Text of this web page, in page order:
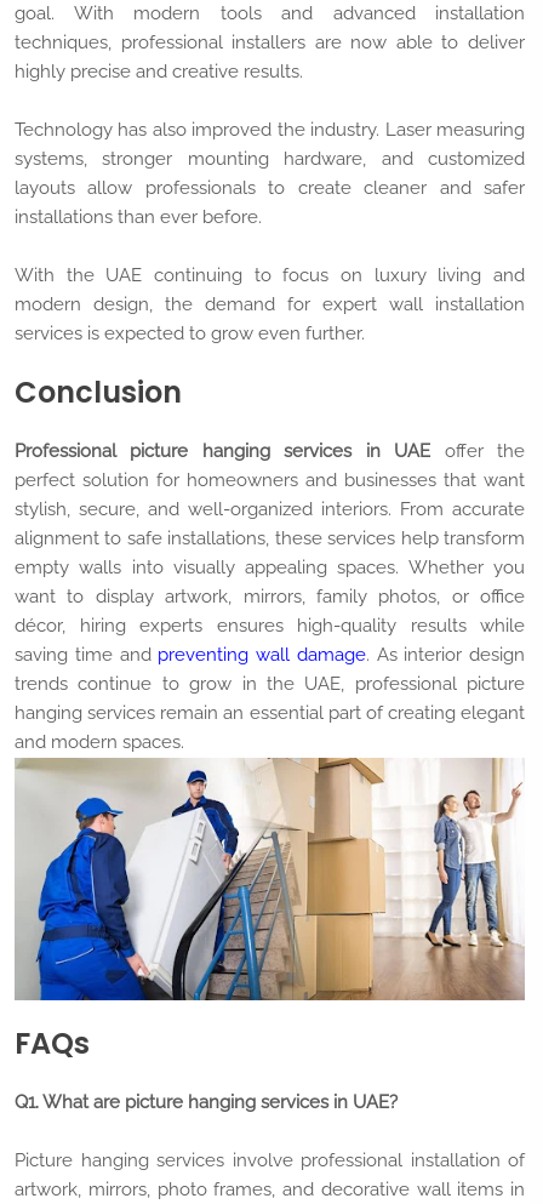
goal. With modern tools and advanced installation
techniques, professional installers are now able to deliver
highly precise and creative results.
Technology has also improved the industry. Laser measuring
systems, stronger mounting hardware, and customized
layouts allow professionals to create cleaner and safer
installations than ever before.
With the UAE continuing to focus on luxury living and
modern design, the demand for expert wall installation
services is expected to grow even further.
Conclusion
Professional picture hanging services in UAE offer the
perfect solution for homeowners and businesses that want
stylish, secure, and well-organized interiors. From accurate
alignment to safe installations, these services help transform
empty walls into visually appealing spaces. Whether you
want to display artwork, mirrors, family photos, or office
décor, hiring experts ensures high-quality results while
saving time and preventing wall damage. As interior design
trends continue to grow in the UAE, professional picture
hanging services remain an essential part of creating elegant
and modern spaces.
FAQs
Q1. What are picture hanging services in UAE?
Picture hanging services involve professional installation of
artwork, mirrors, photo frames, and decorative wall items in